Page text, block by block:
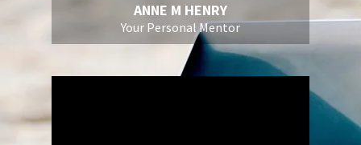
ANNE M HENRY
Your Personal Mentor